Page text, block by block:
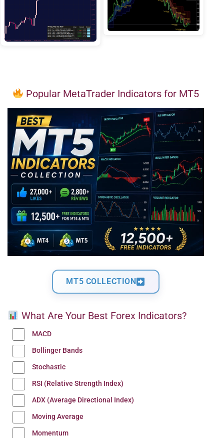
Popular MetaTrader Indicators for MT5
MT5 COLLECTION
What Are Your Best Forex Indicators?
MACD
Bollinger Bands
Stochastic
RSI (Relative Strength Index)
ADX (Average Directional Index)
Moving Average
Momentum